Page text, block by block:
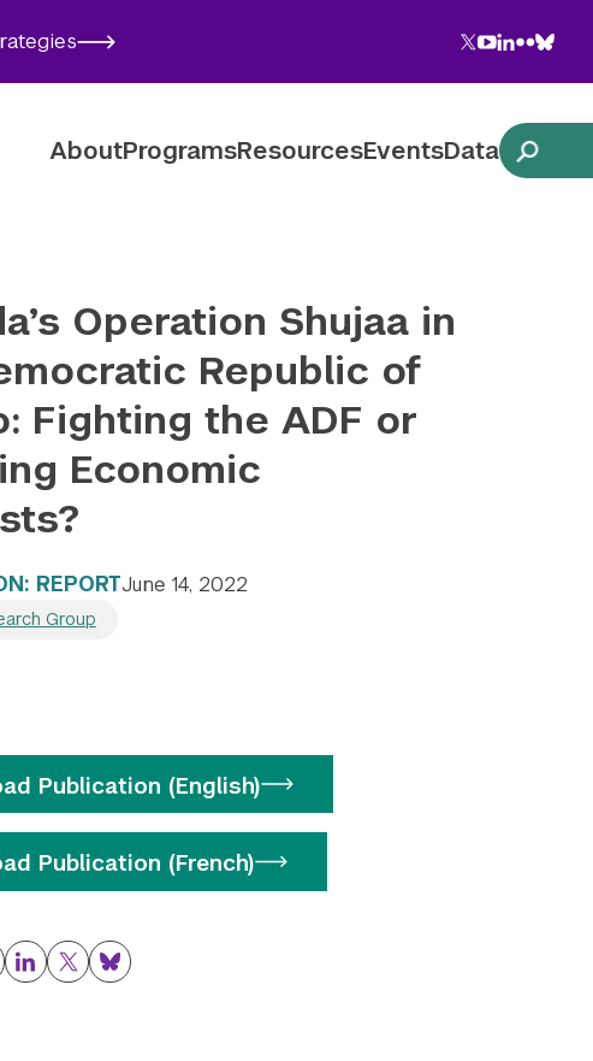
Follow NYU CIC on Social Media
Twitter
YouTube
LinkedIn
Flickr
AboutProgramsResourcesEventsData
Operation Shujaa in
Republic of
Fighting the ADF or
Economic
REPORTJune 14, 2022
Group
Publication (English)
Publication (French)
LinkedIn
TwitterBluesky